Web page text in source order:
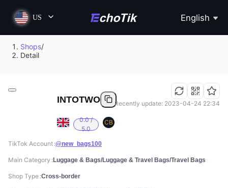
US English
Shops/
Detail
INTOTWO
0.0 /
5.0
CB
Recently update: 2023-04-24 22:34
TikTok Account @new_bags100
Main Category Luggage & Bags/Luggage & Travel Bags/Travel Bags
Shop Type Cross-border